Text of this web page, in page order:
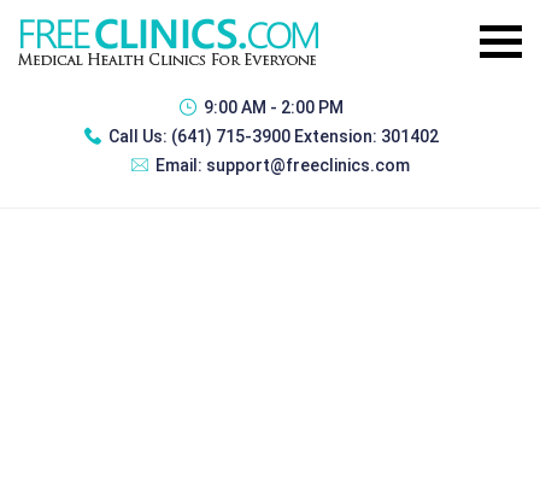
9:00 AM - 2:00 PM
Call Us: (641) 715-3900 Extension: 301402
Email: support@freeclinics.com